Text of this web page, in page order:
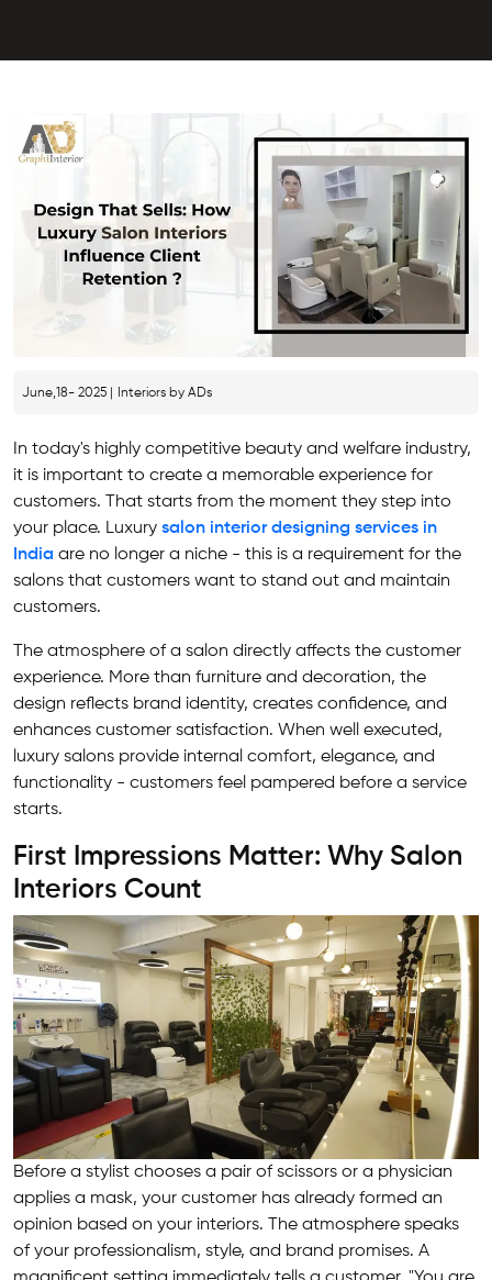
June,18- 2025 | Interiors by ADs
In today's highly competitive beauty and welfare industry,
it is important to create a memorable experience for
customers. That starts from the moment they step into
your place. Luxury salon interior designing services in
India are no longer a niche - this is a requirement for the
salons that customers want to stand out and maintain
customers.
The atmosphere of a salon directly affects the customer
experience. More than furniture and decoration, the
design reflects brand identity, creates confidence, and
enhances customer satisfaction. When well executed,
luxury salons provide internal comfort, elegance, and
functionality - customers feel pampered before a service
starts.
First Impressions Matter: Why Salon
Interiors Count
Before a stylist chooses a pair of scissors or a physician
applies a mask, your customer has already formed an
opinion based on your interiors. The atmosphere speaks
of your professionalism, style, and brand promises. A